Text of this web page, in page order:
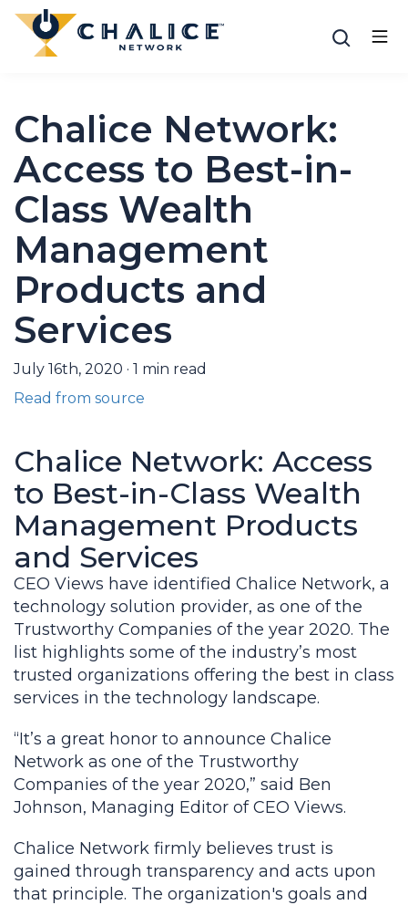
Chalice Network:
Access to Best-in-
Class Wealth
Management
Products and
Services
July 16th, 2020 · 1 min read
Read from source
Chalice Network: Access
to Best-in-Class Wealth
Management Products
and Services
CEO Views have identified Chalice Network, a
technology solution provider, as one of the
Trustworthy Companies of the year 2020. The
list highlights some of the industry’s most
trusted organizations offering the best in class
services in the technology landscape.
“It’s a great honor to announce Chalice
Network as one of the Trustworthy
Companies of the year 2020,” said Ben
Johnson, Managing Editor of CEO Views.
Chalice Network firmly believes trust is
gained through transparency and acts upon
that principle. The organization's goals and